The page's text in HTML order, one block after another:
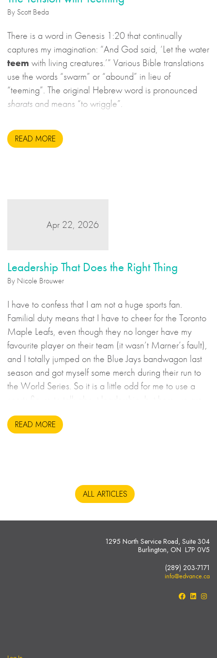
By Scott Beda
There is a word in Genesis 1:20 that continually
captures my imagination: “And God said, ‘Let the water
teem with living creatures.’” Various Bible translations
use the words “swarm” or “abound” in lieu of
“teeming”. The original Hebrew word is pronounced
sharats and means “to wriggle”.
READ MORE
Apr 22, 2026
Leadership That Does the Right Thing
By Nicole Brouwer
I have to confess that I am not a huge sports fan.
Familial duty means that I have to cheer for the Toronto
Maple Leafs, even though they no longer have my
favourite player on their team (it wasn’t Marner’s fault),
and I totally jumped on the Blue Jays bandwagon last
season and got myself some merch during their run to
the World Series. So it is a little odd for me to use a
sports figure to talk about leadership, but here we are.
READ MORE
ALL ARTICLES
1295 North Service Road, Suite 304
Burlington, ON L7P 0V5
(289) 203-7171
info@edvance.ca